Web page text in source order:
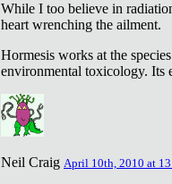
While I too believe in
heart wrenching the ailment.
Hormesis works at the
environmental toxicology. Its
Neil Craig April 10th, 2010 at